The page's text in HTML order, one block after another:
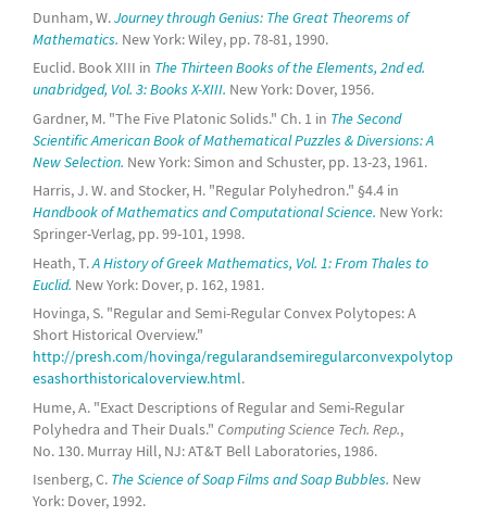
Dunham, W.Journey through Genius: The Great Theorems of
Mathematics. New York: Wiley, pp. 78-81, 1990.
Euclid. Book XIII in The Thirteen Books of the Elements, 2nd ed.
unabridged, Vol. 3: Books X-XIII. New York: Dover, 1956.
Gardner, M. "The Five Platonic Solids." Ch. 1 in The Second
Scientific American Book of Mathematical Puzzles & Diversions: A
New Selection. New York: Simon and Schuster, pp. 13-23, 1961.
Harris, J. W. and Stocker, H. "Regular Polyhedron." §4.4 in
Handbook of Mathematics and Computational Science. New York:
Springer-Verlag, pp. 99-101, 1998.
Heath, T.A History of Greek Mathematics, Vol. 1: From Thales to
Euclid. New York: Dover, p. 162, 1981.
Hovinga, S. "Regular and Semi-Regular Convex Polytopes: A
Short Historical Overview."
http://presh.com/hovinga/regularandsemiregularconvexpolytop
esashorthistoricaloverview.html.
Hume, A. "Exact Descriptions of Regular and Semi-Regular
Polyhedra and Their Duals." Computing Science Tech. Rep.,
No. 130. Murray Hill, NJ: AT&T Bell Laboratories, 1986.
Isenberg, C. The Science of Soap Films and Soap Bubbles. New
York: Dover, 1992.